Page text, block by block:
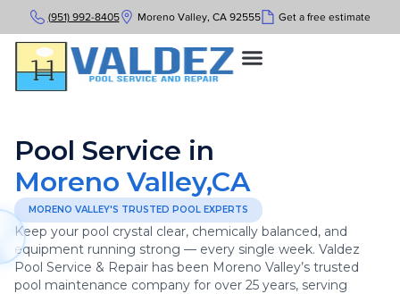
(951) 992-8405 Moreno Valley, CA 92555 Get a free estimate
Pool Service in
Moreno Valley,CA
MORENO VALLEY'S TRUSTED POOL EXPERTS
Keep your pool crystal clear, chemically balanced, and
equipment running strong — every single week. Valdez
Pool Service & Repair has been Moreno Valley’s trusted
pool maintenance company for over 25 years, serving